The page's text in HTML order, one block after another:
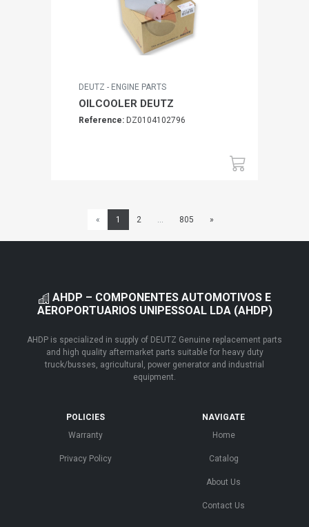
DEUTZ - ENGINE PARTS
OILCOOLER DEUTZ
Reference: DZ0104102796
« 1 2 ... 805 »
AHDP – COMPONENTES AUTOMOTIVOS E
AEROPORTUARIOS UNIPESSOAL LDA (AHDP)
AHDP is specialized in supply of DEUTZ Genuine replacement parts
and high quality aftermarket parts suitable for heavy duty
truck/busses, agricultural, power generator and industrial
equipment.
POLICIES
Warranty
Privacy Policy
NAVIGATE
Home
Catalog
About Us
Contact Us